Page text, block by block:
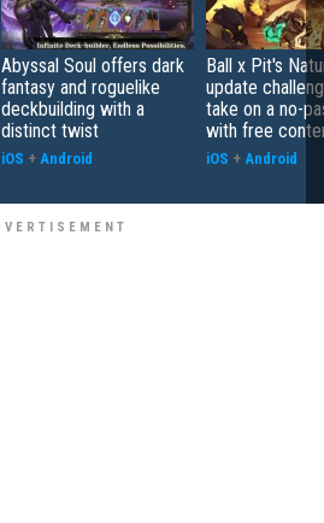
Abyssal Soul offers dark
fantasy and roguelike
deckbuilding with a
distinct twist
iOS + Android
Ball x Pit's
update
take on a no-
with free
iOS + Android